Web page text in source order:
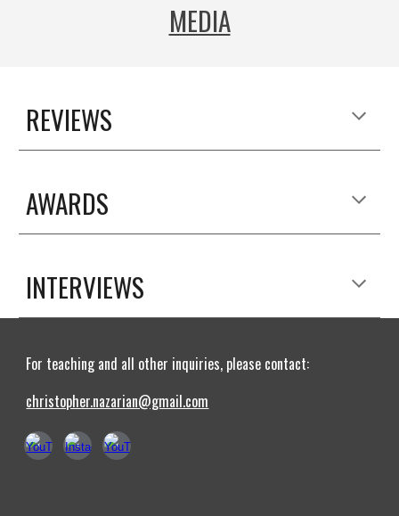
MEDIA
REVIEWS
AWARDS
INTERVIEWS
For teaching and all other inquiries, please contact:
christopher.nazarian@gmail.com